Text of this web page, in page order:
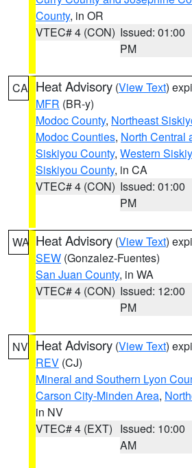
County, in OR
VTEC# 4 (CON) Issued: 01:00
PM
CA Heat Advisory (View Text)
MFR (BR-y)
Modoc County, Northeast
Modoc Counties, North Central
Siskiyou County, Western
Siskiyou County, in CA
VTEC# 4 (CON) Issued: 01:00
PM
WA Heat Advisory (View Text)
SEW (Gonzalez-Fuentes)
San Juan County, in WA
VTEC# 4 (CON) Issued: 12:00
PM
NV Heat Advisory (View Text)
REV (CJ)
Mineral and Southern Lyon
Carson City-Minden Area,
in NV
VTEC# 4 (EXT) Issued: 10:00
AM